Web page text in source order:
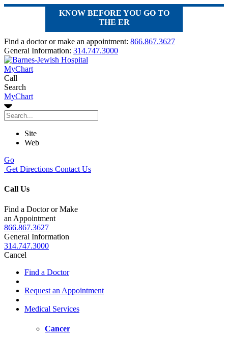
KNOW BEFORE YOU GO TO
THE ER
Find a doctor or make an appointment: 866.867.3627
General Information: 314.747.3000
MyChart
Call
Search
MyChart
Site
Web
Go
Get Directions Contact Us
Call Us
Find a Doctor or Make
an Appointment
866.867.3627
General Information
314.747.3000
Cancel
Find a Doctor
Request an Appointment
Medical Services
Cancer